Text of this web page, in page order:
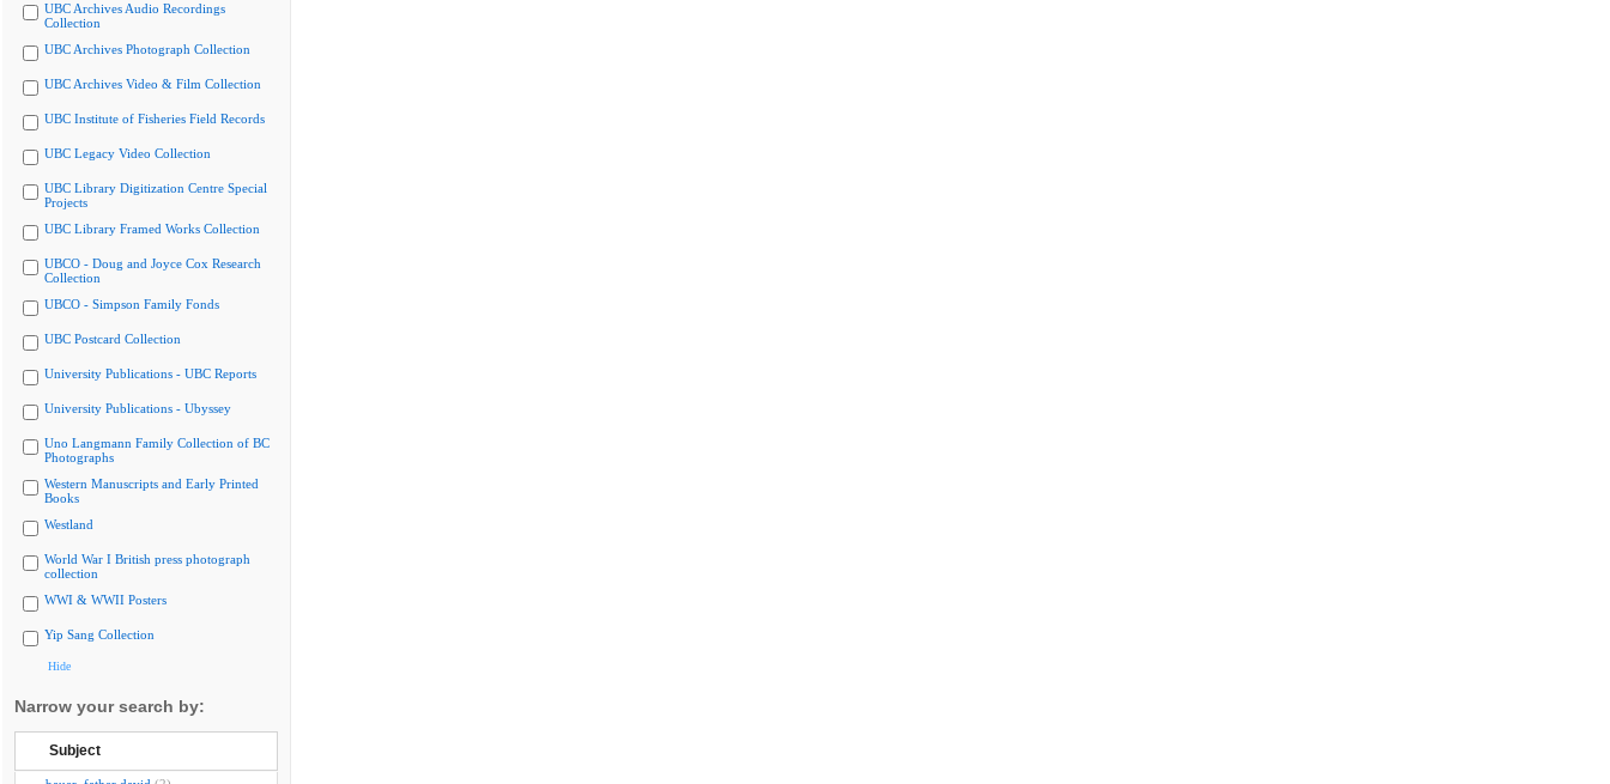
UBC Archives Audio Recordings
Collection
UBC Archives Photograph Collection
UBC Archives Video & Film Collection
UBC Institute of Fisheries Field Records
UBC Legacy Video Collection
UBC Library Digitization Centre Special
Projects
UBC Library Framed Works Collection
UBCO - Doug and Joyce Cox Research
Collection
UBCO - Simpson Family Fonds
UBC Postcard Collection
University Publications - UBC Reports
University Publications - Ubyssey
Uno Langmann Family Collection of BC
Photographs
Western Manuscripts and Early Printed
Books
Westland
World War I British press photograph
collection
WWI & WWII Posters
Yip Sang Collection
Hide
Narrow your search by:
Subject